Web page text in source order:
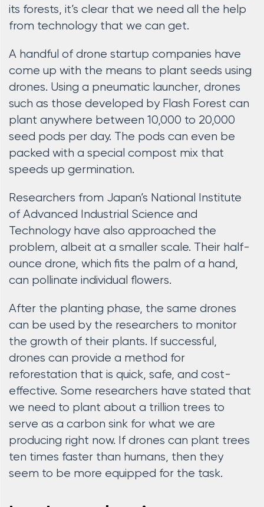
its forests, it’s clear that we need all the help
from technology that we can get.
A handful of drone startup companies have
come up with the means to plant seeds using
drones. Using a pneumatic launcher, drones
such as those developed by Flash Forest can
plant anywhere between 10,000 to 20,000
seed pods per day. The pods can even be
packed with a special compost mix that
speeds up germination.
Researchers from Japan’s National Institute
of Advanced Industrial Science and
Technology have also approached the
problem, albeit at a smaller scale. Their half-
ounce drone, which fits the palm of a hand,
can pollinate individual flowers.
After the planting phase, the same drones
can be used by the researchers to monitor
the growth of their plants. If successful,
drones can provide a method for
reforestation that is quick, safe, and cost-
effective. Some researchers have stated that
we need to plant about a trillion trees to
serve as a carbon sink for what we are
producing right now. If drones can plant trees
ten times faster than humans, then they
seem to be more equipped for the task.